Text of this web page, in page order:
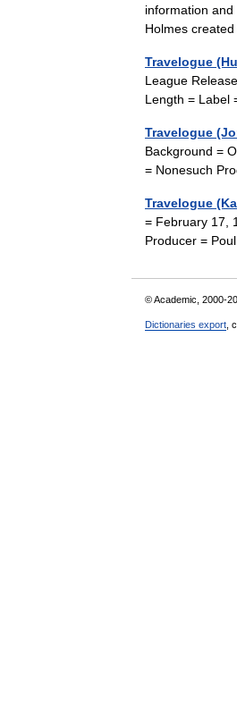
information
Holmes
Travelogue
League
Length = Label
Travelogue
Background =
= Nonesuch
Travelogue
= February 17,
Producer =
© Academic, 2000-
Dictionaries export ,